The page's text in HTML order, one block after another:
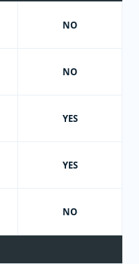
NO
NO
YES
YES
NO